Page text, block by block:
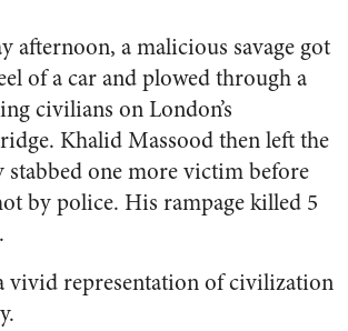
afternoon, a malicious savage got
of a car and plowed through a
civilians on London’s
Khalid Massood then left the
stabbed one more victim before
by police. His rampage killed 5
vivid representation of civilization